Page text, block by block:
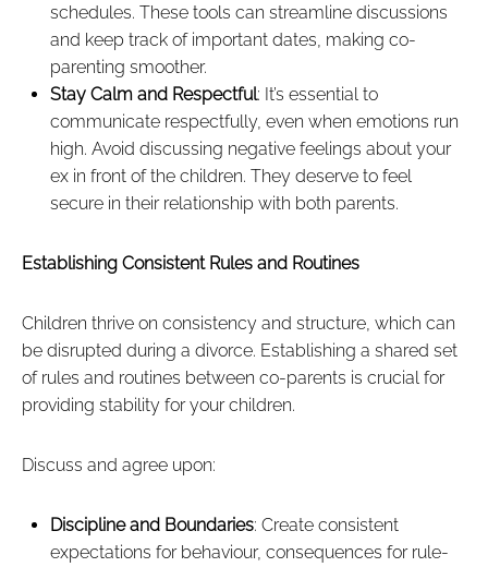
schedules. These tools can streamline discussions
and keep track of important dates, making co-
parenting smoother.
Stay Calm and Respectful: It’s essential to
communicate respectfully, even when emotions run
high. Avoid discussing negative feelings about your
ex in front of the children. They deserve to feel
secure in their relationship with both parents.
Establishing Consistent Rules and Routines
Children thrive on consistency and structure, which can
be disrupted during a divorce. Establishing a shared set
of rules and routines between co-parents is crucial for
providing stability for your children.
Discuss and agree upon:
Discipline and Boundaries: Create consistent
expectations for behaviour, consequences for rule-